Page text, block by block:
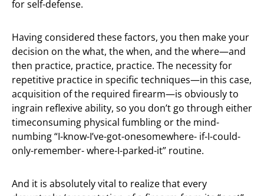
for self-defense.
Having considered these factors, you then make your
decision on the what, the when, and the where—and
then practice, practice, practice. The necessity for
repetitive practice in specific techniques—in this case,
acquisition of the required firearm—is obviously to
ingrain reflexive ability, so you don’t go through either
timeconsuming physical fumbling or the mind-
numbing “I-know-I’ve-got-onesomewhere- if-I-could-
only-remember- where-I-parked-it” routine.
And it is absolutely vital to realize that every